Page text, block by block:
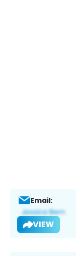
Email:
VIEW